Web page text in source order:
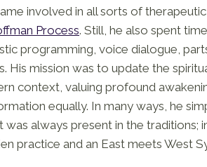
involved in all sorts of
Process. Still, he also spent
programming, voice dialogue,
His mission was to update the
context, valuing profound
equally. In many ways, he
was always present in the
practice and an East meets West